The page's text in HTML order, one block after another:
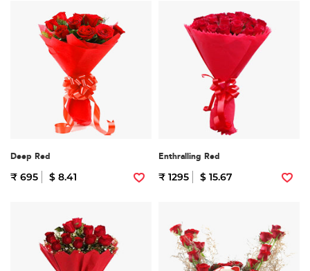
Deep Red
₹ 695 $ 8.41
Enthralling Red
₹ 1295 $ 15.67